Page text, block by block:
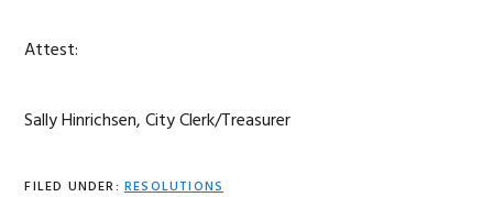
Attest:
Sally Hinrichsen, City Clerk/Treasurer
FILED UNDER: RESOLUTIONS